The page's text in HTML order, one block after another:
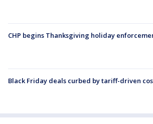
CHP begins Thanksgiving holiday
Black Friday deals curbed by tariff-driven